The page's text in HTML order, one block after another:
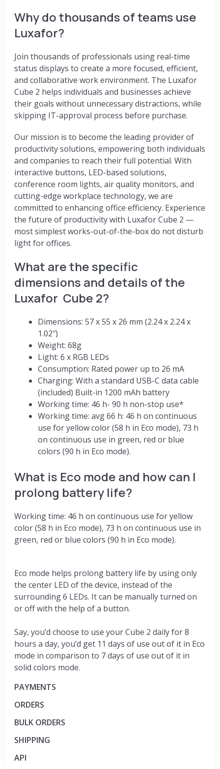
Why do thousands of teams use
Luxafor?
Join thousands of professionals using real-time
status displays to create a more focused, efficient,
and collaborative work environment. The Luxafor
Cube 2 helps individuals and businesses achieve
their goals without unnecessary distractions, while
skipping IT-approval process before purchase.
Our mission is to become the leading provider of
productivity solutions, empowering both individuals
and companies to reach their full potential. With
interactive buttons, LED-based solutions,
conference room lights, air quality monitors, and
cutting-edge workplace technology, we are
committed to enhancing office efficiency. Experience
the future of productivity with Luxafor Cube 2 —
most simplest works-out-of-the-box do not disturb
light for offices.
What are the specific
dimensions and details of the
Luxafor Cube 2?
Dimensions: 57 x 55 x 26 mm (2.24 x 2.24 x
1.02″)
Weight: 68g
Light: 6 x RGB LEDs
Consumption: Rated power up to 26 mA
Charging: With a standard USB-C data cable
(included) Built-in 1200 mAh battery
Working time: 46 h- 90 h non-stop use*
Working time: avg 66 h: 46 h on continuous
use for yellow color (58 h in Eco mode), 73 h
on continuous use in green, red or blue
colors (90 h in Eco mode).
What is Eco mode and how can I
prolong battery life?
Working time: 46 h on continuous use for yellow
color (58 h in Eco mode), 73 h on continuous use in
green, red or blue colors (90 h in Eco mode).
Eco mode helps prolong battery life by using only
the center LED of the device, instead of the
surrounding 6 LEDs. It can be manually turned on
or off with the help of a button.
Say, you’d choose to use your Cube 2 daily for 8
hours a day, you’d get 11 days of use out of it in Eco
mode in comparison to 7 days of use out of it in
solid colors mode.
PAYMENTS
ORD​​​​​ER​​​​​S
BULK ORDERS
SHIPPING
API